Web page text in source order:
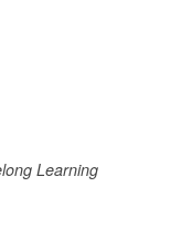
Learning